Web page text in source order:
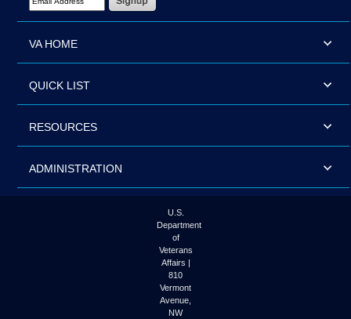
VA HOME
QUICK LIST
RESOURCES
ADMINISTRATION
U.S.
Department
of
Veterans
Affairs |
810
Vermont
Avenue,
NW